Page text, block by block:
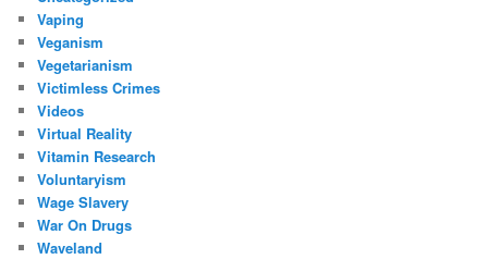
Vaping
Veganism
Vegetarianism
Victimless Crimes
Videos
Virtual Reality
Vitamin Research
Voluntaryism
Wage Slavery
War On Drugs
Waveland